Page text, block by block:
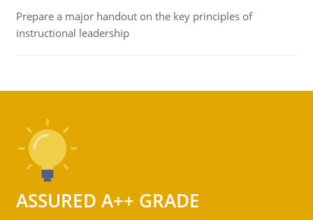
Prepare a major handout on the key principles of
instructional leadership
ASSURED A++ GRADE